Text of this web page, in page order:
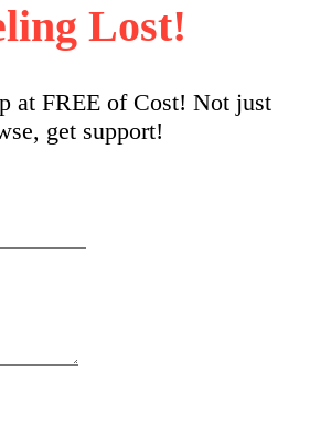
Lost!
at FREE of Cost! Not just
get support!